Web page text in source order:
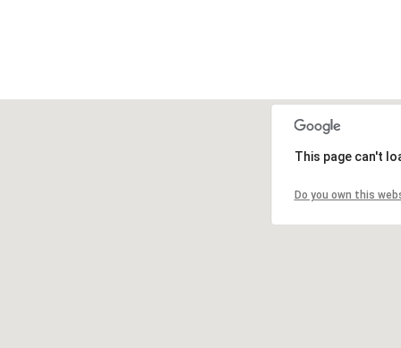
This page can't
Do you own this